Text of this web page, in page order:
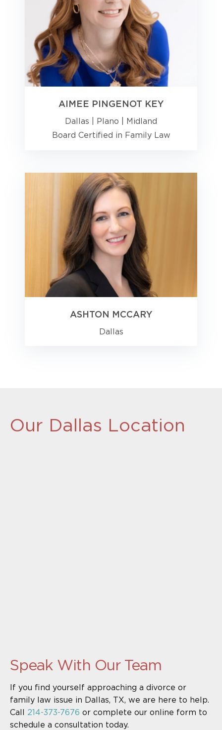
AIMEE PINGENOT KEY
Dallas Plano
Midland
Board Certified in Family Law
ASHTON MCCARY
Dallas
Our Dallas Location
Speak With Our Team
If you find yourself approaching a divorce or
family law issue in Dallas, TX, we are here to help.
Call 214-373-7676 or complete our online form to
schedule a consultation today.